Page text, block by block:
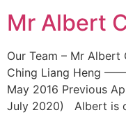
Mr Albert
Our Team – Mr
Ching Liang Heng
May 2016 Previous
July 2020) Albert is